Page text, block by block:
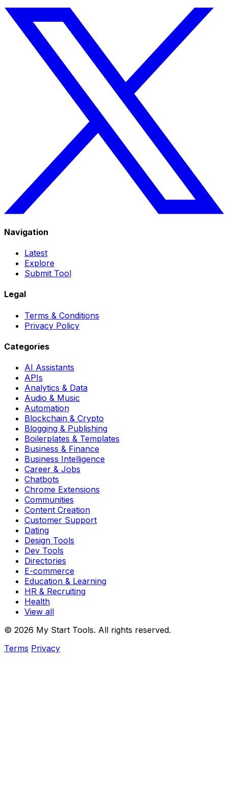
Navigation
Latest
Explore
Submit Tool
Legal
Terms & Conditions
Privacy Policy
Categories
AI Assistants
APIs
Analytics & Data
Audio & Music
Automation
Blockchain & Crypto
Blogging & Publishing
Boilerplates & Templates
Business & Finance
Business Intelligence
Career & Jobs
Chatbots
Chrome Extensions
Communities
Content Creation
Customer Support
Dating
Design Tools
Dev Tools
Directories
E-commerce
Education & Learning
HR & Recruiting
Health
View all
© 2026 My Start Tools. All rights reserved.
Terms Privacy